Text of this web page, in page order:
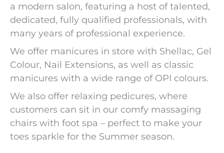
a modern salon, featuring a host of talented,
dedicated, fully qualified professionals, with
many years of professional experience.
We offer manicures in store with Shellac, Gel
Colour, Nail Extensions, as well as classic
manicures with a wide range of OPI colours.
We also offer relaxing pedicures, where
customers can sit in our comfy massaging
chairs with foot spa – perfect to make your
toes sparkle for the Summer season.